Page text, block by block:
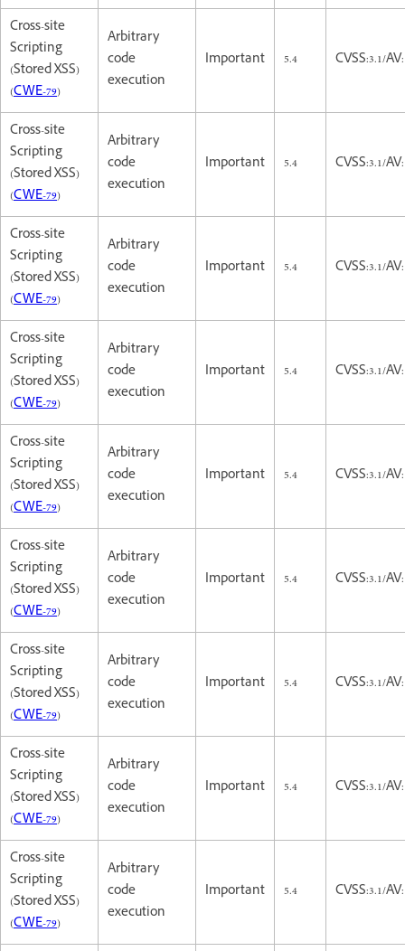
Cross-site
Scripting
(Stored XSS)
(CWE-79)
Arbitrary
code
execution
Important 5.4 CVSS:3.1/
Cross-site
Scripting
(Stored XSS)
(CWE-79)
Arbitrary
code
execution
Important 5.4 CVSS:3.1/
Cross-site
Scripting
(Stored XSS)
(CWE-79)
Arbitrary
code
execution
Important 5.4 CVSS:3.1/
Cross-site
Scripting
(Stored XSS)
(CWE-79)
Arbitrary
code
execution
Important 5.4 CVSS:3.1/
Cross-site
Scripting
(Stored XSS)
(CWE-79)
Arbitrary
code
execution
Important 5.4 CVSS:3.1/
Cross-site
Scripting
(Stored XSS)
(CWE-79)
Arbitrary
code
execution
Important 5.4 CVSS:3.1/
Cross-site
Scripting
(Stored XSS)
(CWE-79)
Arbitrary
code
execution
Important 5.4 CVSS:3.1/
Cross-site
Scripting
(Stored XSS)
(CWE-79)
Arbitrary
code
execution
Important 5.4 CVSS:3.1/
Cross-site
Scripting
(Stored XSS)
(CWE-79)
Arbitrary
code
execution
Important 5.4 CVSS:3.1/